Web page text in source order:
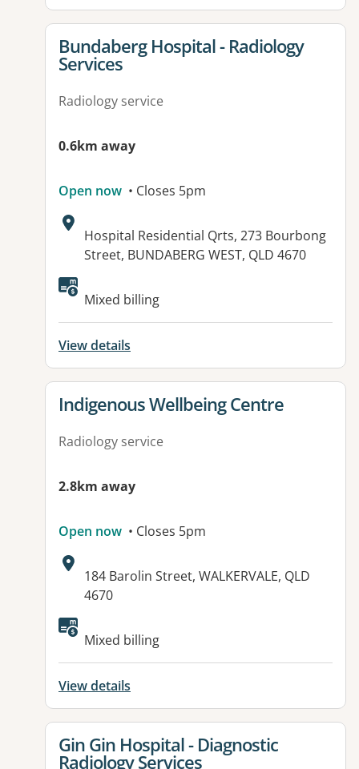
View details for
Bundaberg Hospital - Radiology
Services
Radiology service
0.6km away
Open now • Closes 5pm
Address:
Hospital Residential Qrts, 273 Bourbong
Street, BUNDABERG WEST, QLD 4670
Available facilities:
Mixed billing
View details
View details for
Indigenous Wellbeing Centre
Radiology service
2.8km away
Open now • Closes 5pm
Address:
184 Barolin Street, WALKERVALE, QLD
4670
Mixed billing
View details
View details for
Gin Gin Hospital - Diagnostic
Radiology Services